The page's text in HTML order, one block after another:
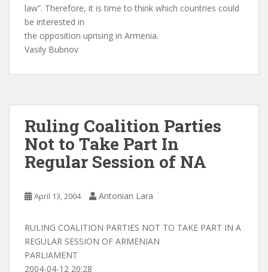
law”. Therefore, it is time to think which countries could
be interested in
the opposition uprising in Armenia.
Vasily Bubnov
Ruling Coalition Parties
Not to Take Part In
Regular Session of NA
April 13, 2004 Antonian Lara
RULING COALITION PARTIES NOT TO TAKE PART IN A
REGULAR SESSION OF ARMENIAN
PARLIAMENT
2004-04-12 20:28